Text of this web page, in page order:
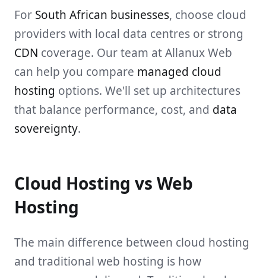
For South African businesses, choose cloud
providers with local data centres or strong
CDN coverage. Our team at Allanux Web
can help you compare managed cloud
hosting options. We'll set up architectures
that balance performance, cost, and data
sovereignty.
Cloud Hosting vs Web
Hosting
The main difference between cloud hosting
and traditional web hosting is how